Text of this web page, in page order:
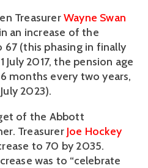
Treasurer Wayne Swan
an increase of the
(this phasing in finally
July 2017, the pension age
months every two years,
2023).
of the Abbott
Treasurer Joe Hockey
to 70 by 2035.
was to “celebrate